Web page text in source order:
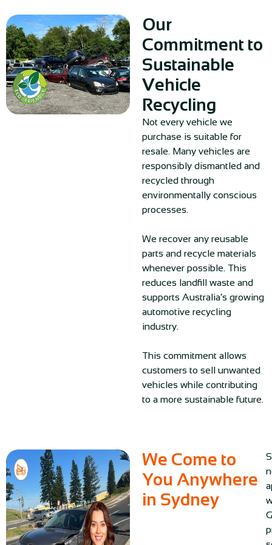
Our
Commitment to
Sustainable
Vehicle
Recycling
Not every vehicle we
purchase is suitable for
resale. Many vehicles are
responsibly dismantled and
recycled through
environmentally conscious
processes.
We recover any reusable
parts and recycle materials
whenever possible. This
reduces landfill waste and
supports Australia’s growing
automotive recycling
industry.
This commitment allows
customers to sell unwanted
vehicles while contributing
to a more sustainable future.
We Come to
You Anywhere
in Sydney